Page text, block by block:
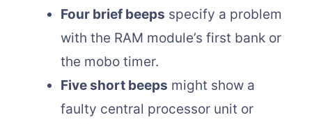
Four brief beeps specify a problem
with the RAM module’s first bank or
the mobo timer.
Five short beeps might show a
faulty central processor unit or